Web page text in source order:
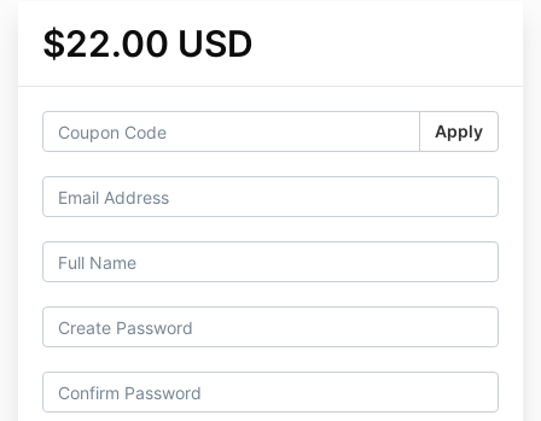
$22.00 USD
Apply